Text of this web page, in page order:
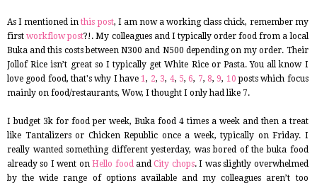
As I mentioned inthis post, I am now a working class chick, remember my
firstworkflow post?!. My colleagues and I typically order food from a local
Buka and this costs between N300 and N500 depending on my order. Their
Jollof Rice isn’t great so I typically get White Rice or Pasta. You all know I
love good food, that's why I have 1, 2, 3, 4, 5,6, 7, 8, 9, 10 posts which focus
mainly on food/restaurants, Wow, I thought I only had like 7.
I budget 3k for food per week, Buka food 4 times a week and then a treat
like Tantalizers or Chicken Republic once a week, typically on Friday. I
really wanted something different yesterday, was bored of the buka food
already so I went onHello foodand City chops. I was slightly overwhelmed
by the wide range of options available and my colleagues aren’t too